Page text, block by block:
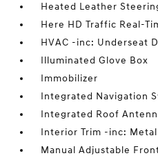
Heated Leather
Here HD Traffic Real-
HVAC -inc: Underseat
Illuminated Glove Box
Immobilizer
Integrated Navigation
Integrated Roof
Interior Trim -inc:
Manual Adjustable